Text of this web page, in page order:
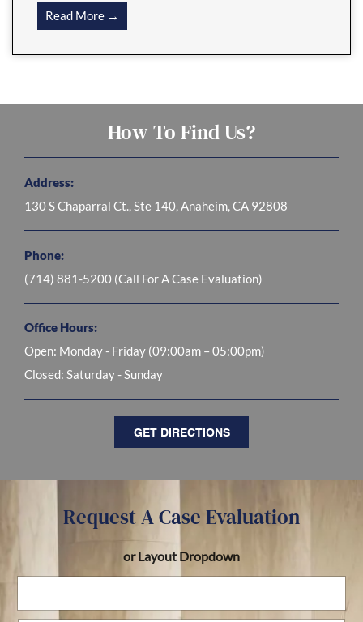
Read More →
How To Find Us?
Address:
130 S Chaparral Ct., Ste 140, Anaheim, CA 92808
Phone:
(714) 881-5200 (Call For A Case Evaluation)
Office Hours:
Open: Monday - Friday (09:00am – 05:00pm)
Closed: Saturday - Sunday
GET DIRECTIONS
Request A Case Evaluation
or Layout Dropdown